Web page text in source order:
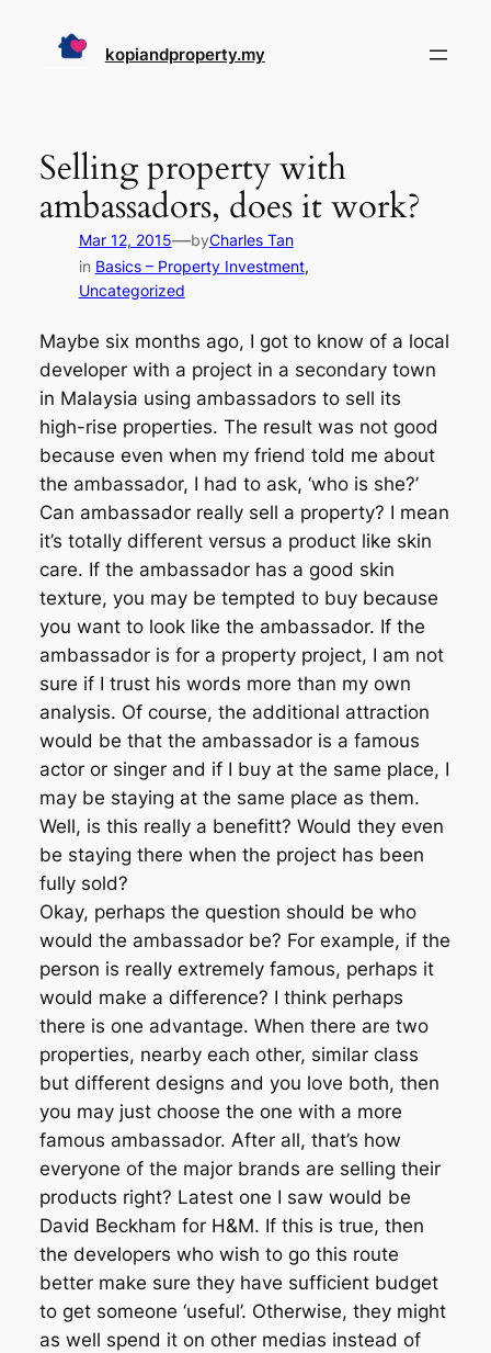
kopiandproperty.my
Selling property with
ambassadors, does it work?
Mar 12, 2015—byCharles Tan
in Basics – Property Investment
Uncategorized
Maybe six months ago, I got to know of a local
developer with a project in a secondary town
in Malaysia using ambassadors to sell its
high-rise properties. The result was not good
because even when my friend told me about
the ambassador, I had to ask, ‘who is she?’
Can ambassador really sell a property? I mean
it’s totally different versus a product like skin
care. If the ambassador has a good skin
texture, you may be tempted to buy because
you want to look like the ambassador. If the
ambassador is for a property project, I am not
sure if I trust his words more than my own
analysis. Of course, the additional attraction
would be that the ambassador is a famous
actor or singer and if I buy at the same place, I
may be staying at the same place as them.
Well, is this really a benefitt? Would they even
be staying there when the project has been
fully sold?
Okay, perhaps the question should be who
would the ambassador be? For example, if the
person is really extremely famous, perhaps it
would make a difference? I think perhaps
there is one advantage. When there are two
properties, nearby each other, similar class
but different designs and you love both, then
you may just choose the one with a more
famous ambassador. After all, that’s how
everyone of the major brands are selling their
products right? Latest one I saw would be
David Beckham for H&M. If this is true, then
the developers who wish to go this route
better make sure they have sufficient budget
to get someone ‘useful’. Otherwise, they might
as well spend it on other medias instead of